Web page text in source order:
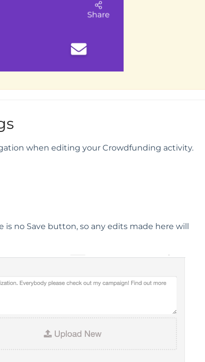
when editing your Crowdfunding activity.
is no Save button, so any edits made here will